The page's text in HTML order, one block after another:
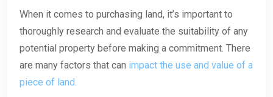
When it comes to purchasing land, it’s important to
thoroughly research and evaluate the suitability of any
potential property before making a commitment. There
are many factors that can impact the use and value of a
piece of land.